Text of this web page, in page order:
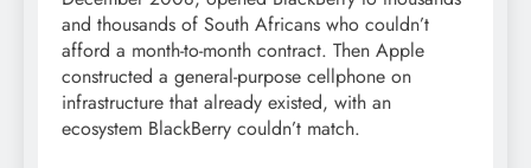
and thousands of South Africans who couldn’t
afford a month-to-month contract. Then Apple
constructed a general-purpose cellphone on
infrastructure that already existed, with an
ecosystem BlackBerry couldn’t match.